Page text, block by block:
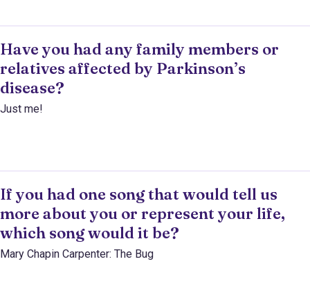
Have you had any family members or
relatives affected by Parkinson’s
disease?
Just me!
If you had one song that would tell us
more about you or represent your life,
which song would it be?
Mary Chapin Carpenter: The Bug